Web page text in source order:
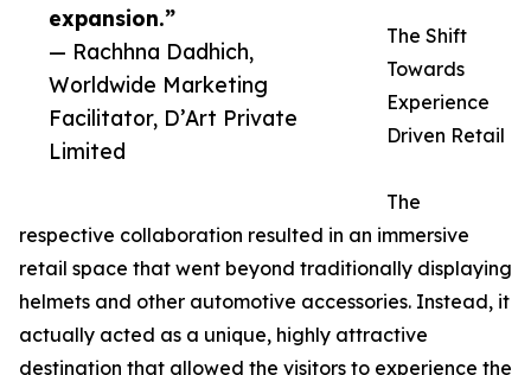
expansion.”
— Rachhna Dadhich,
Worldwide Marketing
Facilitator, D’Art Private
Limited
The Shift
Towards
Experience
Driven Retail
The
respective collaboration resulted in an immersive
retail space that went beyond traditionally displaying
helmets and other automotive accessories. Instead, it
actually acted as a unique, highly attractive
destination that allowed the visitors to experience the